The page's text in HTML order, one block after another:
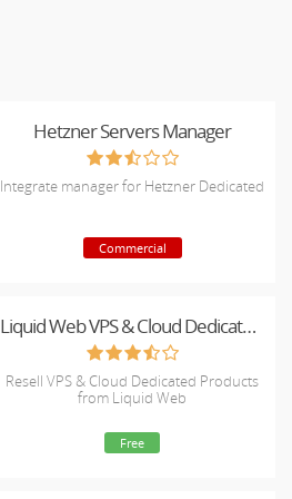
Hetzner Servers Manager
Integrate manager for Hetzner Dedicated
Commercial
Liquid Web VPS & Cloud Dedicated Reseller Program
Resell VPS & Cloud Dedicated Products
from Liquid Web
Free